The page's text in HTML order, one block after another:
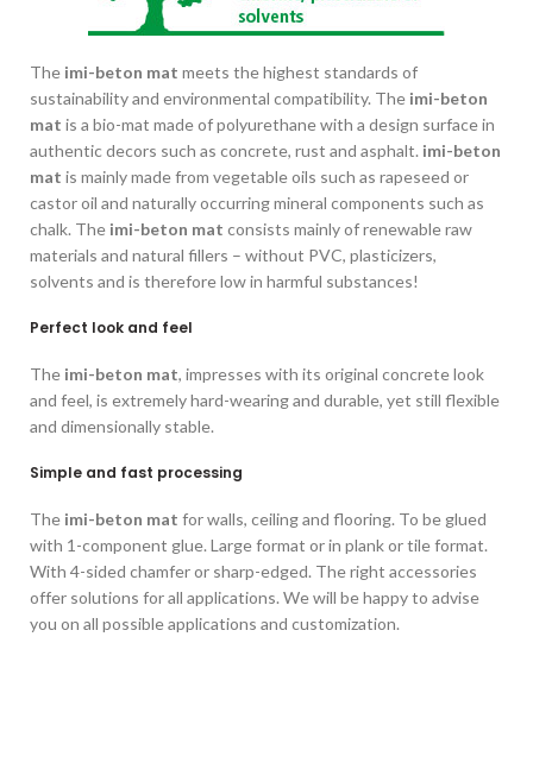
The imi-beton mat meets the highest standards of
sustainability and environmental compatibility. The imi-beton
mat is a bio-mat made of polyurethane with a design surface in
authentic decors such as concrete, rust and asphalt. imi-beton
mat is mainly made from vegetable oils such as rapeseed or
castor oil and naturally occurring mineral components such as
chalk. The imi-beton mat consists mainly of renewable raw
materials and natural fillers – without PVC, plasticizers,
solvents and is therefore low in harmful substances!
Perfect look and feel
The imi-beton mat, impresses with its original concrete look
and feel, is extremely hard-wearing and durable, yet still flexible
and dimensionally stable.
Simple and fast processing
The imi-beton mat for walls, ceiling and flooring. To be glued
with 1-component glue. Large format or in plank or tile format.
With 4-sided chamfer or sharp-edged. The right accessories
offer solutions for all applications. We will be happy to advise
you on all possible applications and customization.